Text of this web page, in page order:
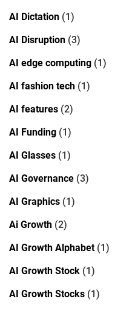
AI Dictation (1)
AI Disruption (3)
AI edge computing (1)
AI fashion tech (1)
AI features (2)
AI Funding (1)
AI Glasses (1)
AI Governance (3)
AI Graphics (1)
Ai Growth (2)
AI Growth Alphabet(1)
AI Growth Stock (1)
AI Growth Stocks (1)